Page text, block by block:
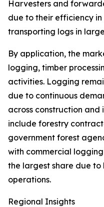
Harvesters and
due to their efficiency
transporting logs in
By application, the
logging, timber
activities. Logging
due to continuous
across construction and
include forestry
government forest
with commercial
the largest share due
operations.
Regional Insights